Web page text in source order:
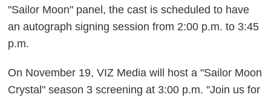
"Sailor Moon" panel, the cast is scheduled to have
an autograph signing session from 2:00 p.m. to 3:45
p.m.
On November 19, VIZ Media will host a "Sailor Moon
Crystal" season 3 screening at 3:00 p.m. "Join us for